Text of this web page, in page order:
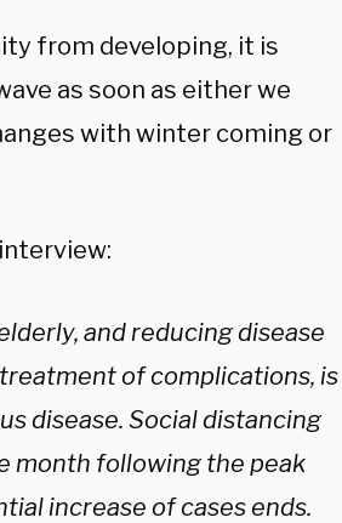
from developing, it is
as soon as either we
with winter coming or
and reducing disease
of complications, is
disease. Social distancing
month following the peak
increase of cases ends.